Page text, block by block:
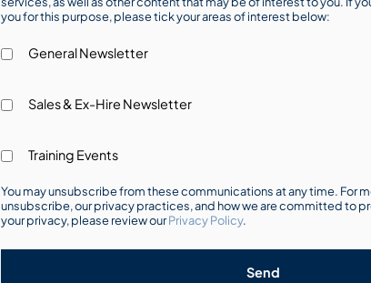
you for this purpose, please tick your areas of interest below:
General Newsletter
Sales & Ex-Hire Newsletter
Training Events
You may unsubscribe from these communications at any time. For
unsubscribe, our privacy practices, and how we are committed to
your privacy, please review ourPrivacy Policy.
Send